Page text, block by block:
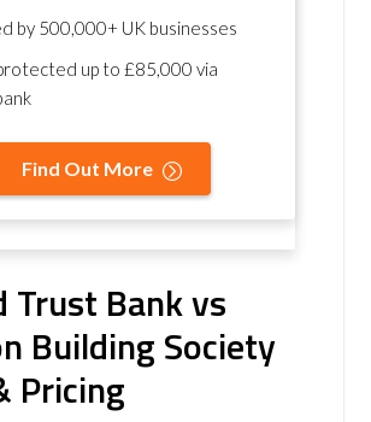
by 500,000+ UK businesses
up to £85,000 via
Find Out More
Trust Bank vs
Building Society
Pricing